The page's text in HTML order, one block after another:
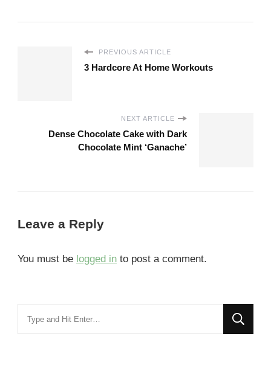
PREVIOUS ARTICLE
3 Hardcore At Home Workouts
NEXT ARTICLE
Dense Chocolate Cake with Dark
Chocolate Mint ‘Ganache’
Leave a Reply
You must be logged in to post a comment.